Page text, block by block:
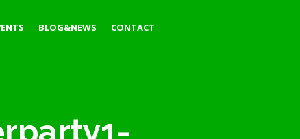
BLOG&NEWS CONTACT